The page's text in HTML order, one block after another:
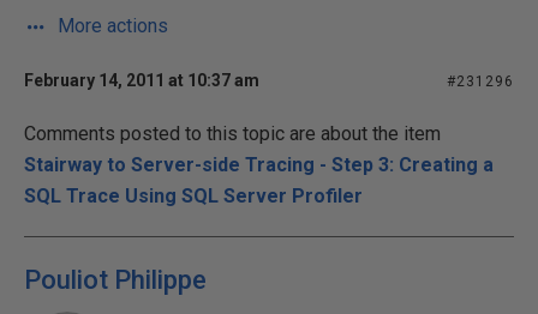
More actions
February 14, 2011 at 10:37 am #231296
Comments posted to this topic are about the item
Stairway to Server-side Tracing - Step 3: Creating a
SQL Trace Using SQL Server Profiler
Pouliot Philippe